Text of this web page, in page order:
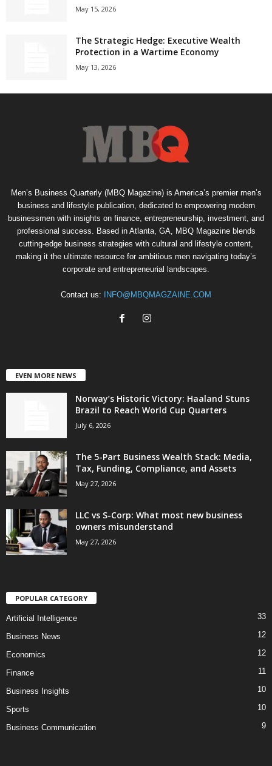
May 15, 2026
The Strategic Hedge: Executive Wealth
Protection in a Wartime Economy
May 13, 2026
Men’s Business Quarterly (MBQ Magazine) is America’s premier men’s
business and lifestyle publication, dedicated to empowering modern
businessmen with insights on finance, entrepreneurship, investment, and
professional success. Based in Atlanta, GA, MBQ Magazine blends
cutting-edge business strategies with cultural and lifestyle content,
making it the ultimate resource for ambitious men navigating today’s
corporate and entrepreneurial landscapes.
Contact us: INFO@MBQMAGZAINE.COM
EVEN MORE NEWS
Norway’s Historic Victory: Haaland Stuns
Brazil to Reach World Cup Quarters
July 6, 2026
The 5-Part Business Wealth Stack: Media,
Tax, Funding, Compliance, and Assets
May 27, 2026
LLC vs S-Corp: What most new business
owners misunderstand
May 27, 2026
POPULAR CATEGORY
Artificial Intelligence 33
Business News 12
Economics 12
Finance 11
Business Insights 10
Sports 10
Business Communication 9